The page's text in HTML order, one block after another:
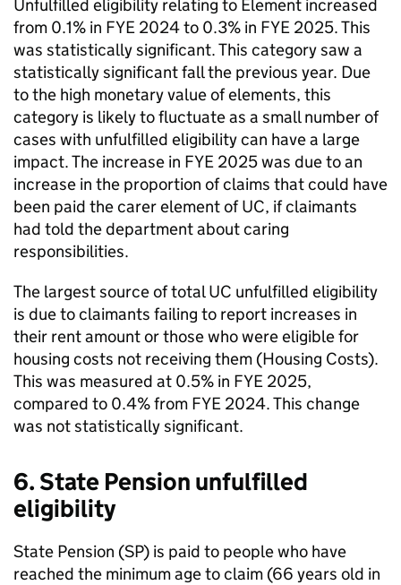
Unfulfilled eligibility relating to Element increased
from 0.1% in FYE 2024 to 0.3% in FYE 2025. This
was statistically significant. This category saw a
statistically significant fall the previous year. Due
to the high monetary value of elements, this
category is likely to fluctuate as a small number of
cases with unfulfilled eligibility can have a large
impact. The increase in FYE 2025 was due to an
increase in the proportion of claims that could have
been paid the carer element ofUC, if claimants
had told the department about caring
responsibilities.
The largest source of totalUC unfulfilled eligibility
is due to claimants failing to report increases in
their rent amount or those who were eligible for
housing costs not receiving them (Housing Costs).
This was measured at 0.5% in FYE 2025,
compared to 0.4% from FYE 2024. This change
was not statistically significant.
6. State Pension unfulfilled
eligibility
State Pension (SP) is paid to people who have
reached the minimum age to claim (66 years old in